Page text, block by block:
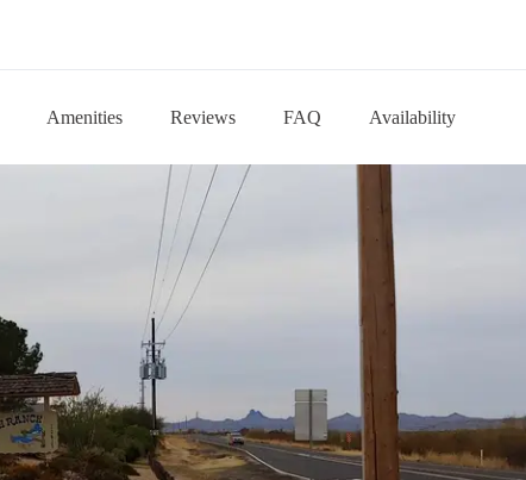
Amenities Reviews FAQ Availability